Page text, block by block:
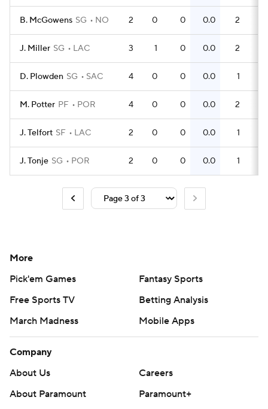
B. McGowens SG NO 2 0 0 0.0 2
J. Miller SG LAC 3 1 0 0.0 2
D. Plowden SG SAC 4 0 0 0.0 1
M. Potter PF POR 4 0 0 0.0 2
J. Telfort SF LAC 2 0 0 0.0 1
J. Tonje SG POR 2 0 0 0.0 1
More
Pick'em Games
Fantasy Sports
Free Sports TV
Betting Analysis
March Madness
Mobile Apps
Company
About Us
Careers
About Paramount
Paramount+